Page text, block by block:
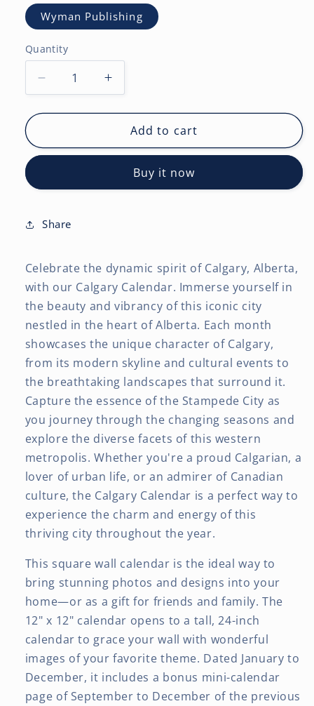
Wyman Publishing
Quantity
Decrease
quantity
for
|
x
Inch
Square
Wall
Calendar
Increase
quantity
for
Calgary
|
x
Square
Wall
Calendar
Add to cart
Buy it now
Share
Celebrate the dynamic spirit of Calgary, Alberta,
with our Calgary Calendar. Immerse yourself in
the beauty and vibrancy of this iconic city
nestled in the heart of Alberta. Each month
showcases the unique character of Calgary,
from its modern skyline and cultural events to
the breathtaking landscapes that surround it.
Capture the essence of the Stampede City as
you journey through the changing seasons and
explore the diverse facets of this western
metropolis. Whether you're a proud Calgarian, a
lover of urban life, or an admirer of Canadian
culture, the Calgary Calendar is a perfect way to
experience the charm and energy of this
thriving city throughout the year.
This square wall calendar is the ideal way to
bring stunning photos and designs into your
home—or as a gift for friends and family. The
12" x 12" calendar opens to a tall, 24-inch
calendar to grace your wall with wonderful
images of your favorite theme. Dated January to
December, it includes a bonus mini-calendar
page of September to December of the previous